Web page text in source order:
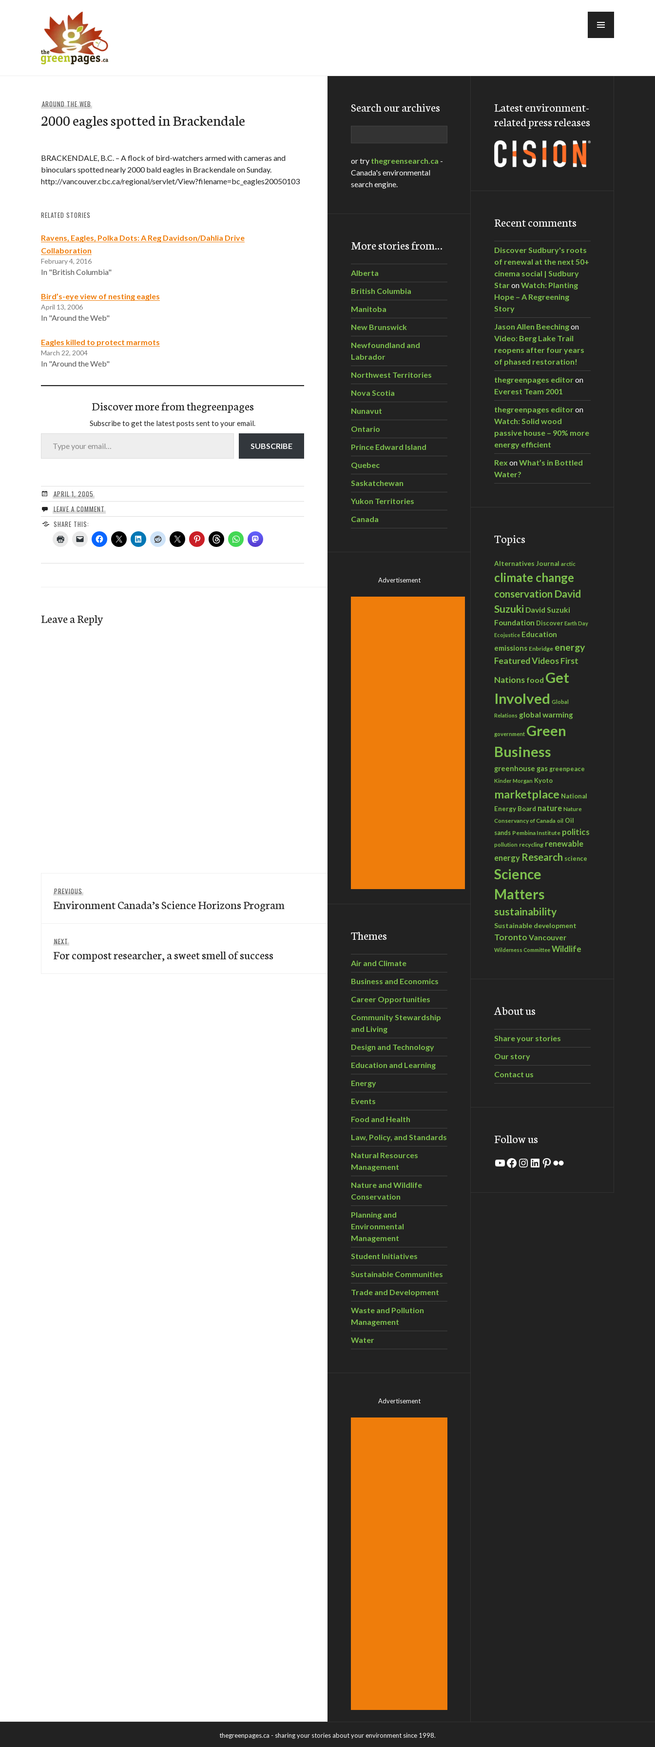
AROUND THE WEB
2000 eagles spotted in Brackendale
BRACKENDALE, B.C. – A flock of bird-watchers armed with cameras and
binoculars spotted nearly 2000 bald eagles in Brackendale on Sunday.
http://vancouver.cbc.ca/regional/servlet/View?filename=bc_eagles20050103
RELATED STORIES
Ravens, Eagles, Polka Dots: A Reg Davidson/Dahlia Drive
Collaboration
February 4, 2016
In "British Columbia"
Bird’s-eye view of nesting eagles
April 13, 2006
In "Around the Web"
Eagles killed to protect marmots
March 22, 2004
In "Around the Web"
Discover more from thegreenpages
Subscribe to get the latest posts sent to your email.
Type your email…
SUBSCRIBE
APRIL 1, 2005
LEAVE A COMMENT
SHARE THIS:
Leave a Reply
navigation
PREVIOUS
post:
Environment Canada’s Science Horizons Program
NEXT
post:
For compost researcher, a sweet smell of success
Search our archives
or try thegreensearch.ca -
Canada's environmental
search engine.
More stories from…
Alberta
British Columbia
Manitoba
New Brunswick
Newfoundland and
Labrador
Northwest Territories
Nova Scotia
Nunavut
Ontario
Prince Edward Island
Quebec
Saskatchewan
Yukon Territories
Canada
Advertisement
Themes
Air and Climate
Business and Economics
Career Opportunities
Community Stewardship
and Living
Design and Technology
Education and Learning
Energy
Events
Food and Health
Law, Policy, and Standards
Natural Resources
Management
Nature and Wildlife
Conservation
Planning and
Environmental
Management
Student Initiatives
Sustainable Communities
Trade and Development
Waste and Pollution
Management
Water
Advertisement
Latest environment-
related press releases
Recent comments
Discover Sudbury's roots
of renewal at the next 50+
cinema social | Sudbury
StaronWatch: Planting
Hope – A Regreening
Story
Jason Allen Beechingon
Video: Berg Lake Trail
reopens after four years
of phased restoration!
thegreenpages editoron
Everest Team 2001
thegreenpages editoron
Watch: Solid wood
passive house – 90% more
energy efficient
Rex onWhat’s in Bottled
Water?
Topics
Alternatives Journal arctic
climate change
conservation David
Suzuki David Suzuki
Foundation Discover Earth Day
Ecojustice Education
emissions Enbridge energy
Featured VideosFirst
Nations food Get
Involved Global
Relations global warming
government Green
Business
greenhouse gas greenpeace
Kinder Morgan Kyoto
marketplace National
Energy Board nature Nature
Conservancy of Canada oil Oil
sands Pembina Institute politics
pollution recycling renewable
energy Research science
Science
Matters
sustainability
Sustainable development
Toronto Vancouver
Wilderness Committee Wildlife
About us
Share your stories
Our story
Contact us
Follow us
YouTube
Facebook
Instagram
LinkedIn
Pinterest
Flickr
thegreenpages.ca - sharing your stories about your environment since 1998.